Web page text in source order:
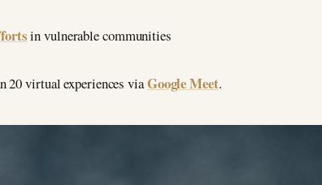
in vulnerable communities
20 virtual experiences viaGoogle Meet.